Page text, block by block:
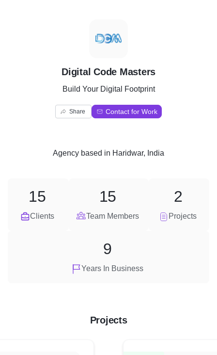
D
Digital Code Masters
Build Your Digital Footprint
Share Contact for Work
Agency based in Haridwar, India
Clients
15
Team Members
15
Projects
2
Years In Business
9
Projects